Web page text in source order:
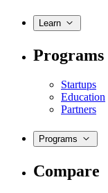
Learn
Programs
Startups
Education
Partners
Programs
Compare